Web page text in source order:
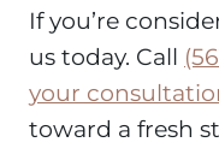
If you’re
us today. Call
your
toward a fresh